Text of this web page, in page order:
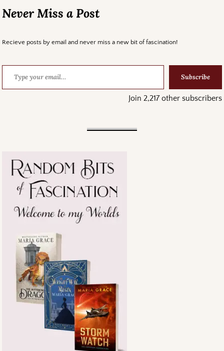
Never Miss a Post
Recieve posts by email and never miss a new bit of fascination!
Subscribe
Join 2,217 other subscribers